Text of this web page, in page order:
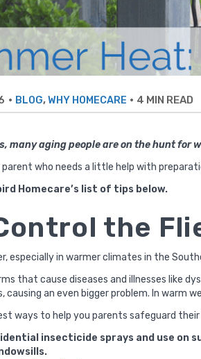
• BLOG,WHY HOMECARE • 4 MIN READ
many aging people are on the hunt
parent who needs a little help with
Homecare’s list of tips below.
the
especially in warmer climates in the
that cause diseases and illnesses like
causing an even bigger problem. In warm
ways to help you parents safeguard
insecticide sprays and use